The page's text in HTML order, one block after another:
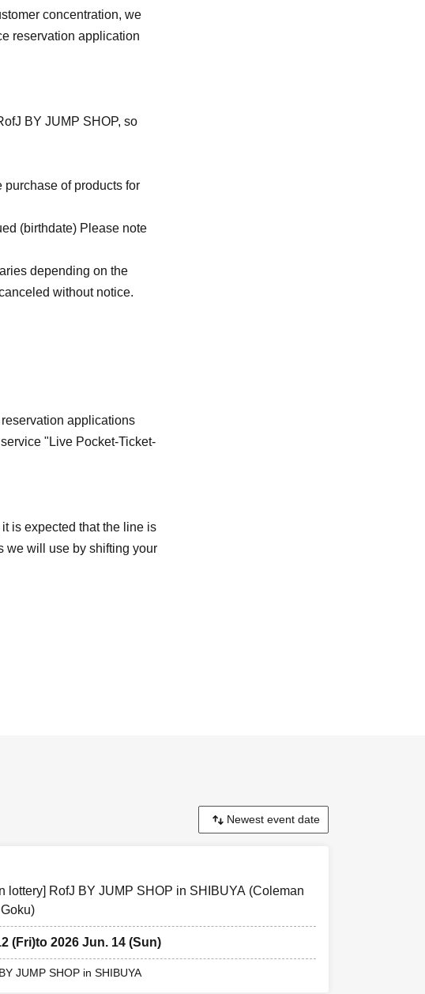
concentration, we
reservation application
BY JUMP SHOP, so
purchase of products for
(birthdate) Please note
depending on the
without notice.
applications
"Live Pocket-Ticket-
is expected that the line is
we will use by shifting your
in Name if different
insurance card,
lottery] RofJ BY JUMP SHOP in SHIBUYA (Coleman
(Fri)to 2026 Jun. 14 (Sun)
JUMP SHOP in SHIBUYA